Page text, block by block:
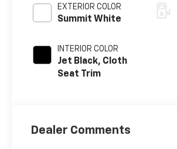
EXTERIOR COLOR
Summit White
INTERIOR COLOR
Jet Black, Cloth
Seat Trim
Dealer Comments